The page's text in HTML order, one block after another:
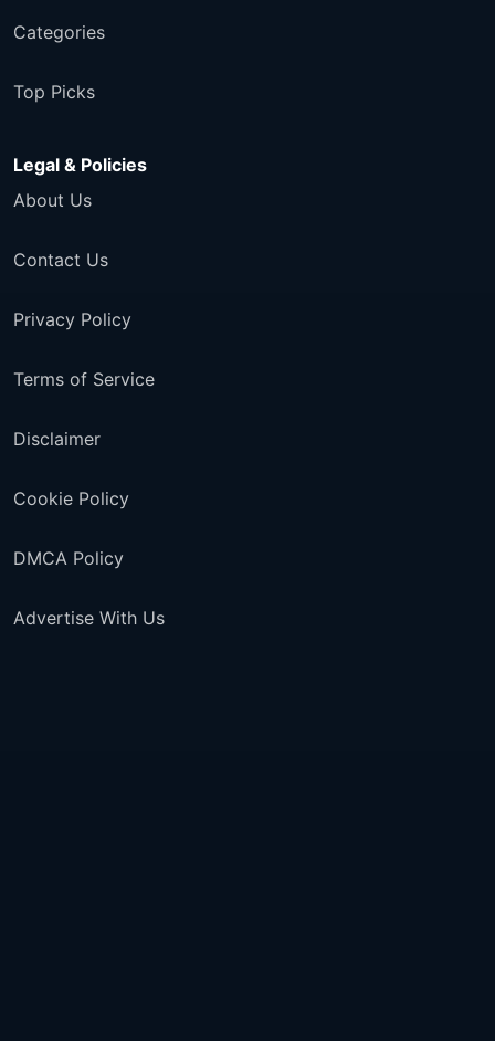
Categories
Top Picks
Legal & Policies
About Us
Contact Us
Privacy Policy
Terms of Service
Disclaimer
Cookie Policy
DMCA Policy
Advertise With Us